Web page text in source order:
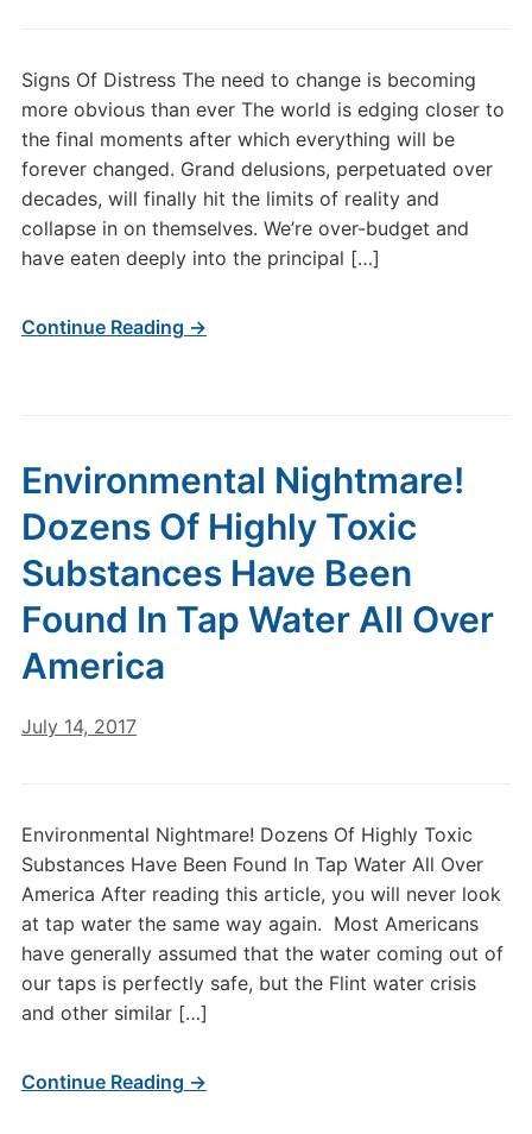
Signs Of Distress The need to change is becoming
more obvious than ever The world is edging closer to
the final moments after which everything will be
forever changed. Grand delusions, perpetuated over
decades, will finally hit the limits of reality and
collapse in on themselves. We’re over-budget and
have eaten deeply into the principal […]
Continue Reading →
Environmental Nightmare!
Dozens Of Highly Toxic
Substances Have Been
Found In Tap Water All Over
America
July 14, 2017
Environmental Nightmare! Dozens Of Highly Toxic
Substances Have Been Found In Tap Water All Over
America After reading this article, you will never look
at tap water the same way again. Most Americans
have generally assumed that the water coming out of
our taps is perfectly safe, but the Flint water crisis
and other similar […]
Continue Reading →